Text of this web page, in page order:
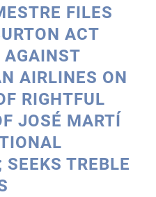
FILES
ACT
AIRLINES ON
RIGHTFUL
JOSÉ MARTÍ
SEEKS TREBLE